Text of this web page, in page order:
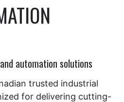
automation solutions
trusted industrial
for delivering cutting-